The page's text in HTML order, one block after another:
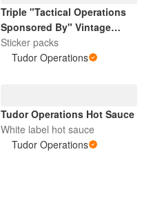
Triple "Tactical Operations
Sponsored By" Vintage
Tudor Rose
Sticker packs
Tudor Operations
Tudor Operations Hot Sauce
White label hot sauce
Tudor Operations